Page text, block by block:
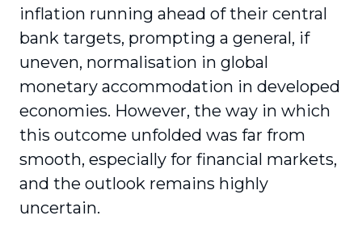
inflation running ahead of their central
bank targets, prompting a general, if
uneven, normalisation in global
monetary accommodation in developed
economies. However, the way in which
this outcome unfolded was far from
smooth, especially for financial markets,
and the outlook remains highly
uncertain.